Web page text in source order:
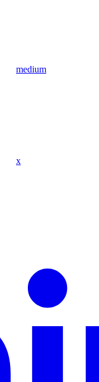
medium
x